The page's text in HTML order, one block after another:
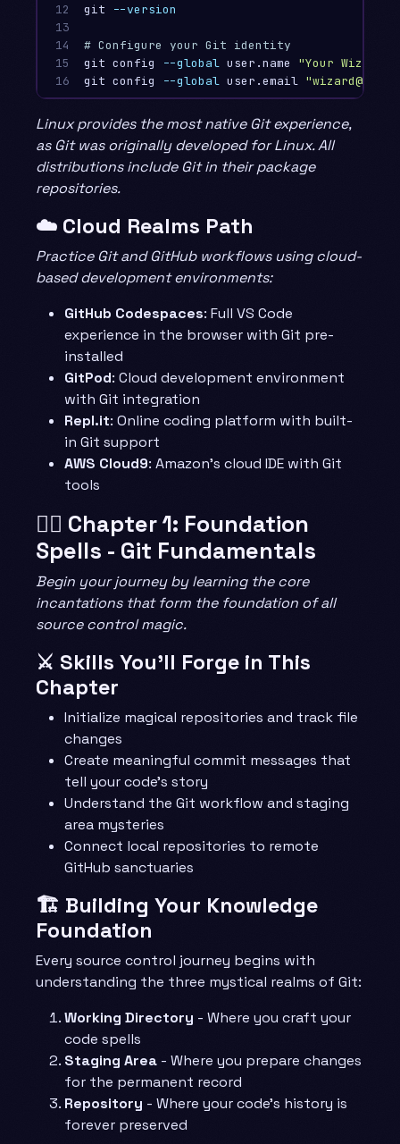
12
13
14
15
16
git
--version
# Configure your Git identity
git config
--global user.name "Your Wizard
git config
--global user.email
Linux provides the most native Git experience,
as Git was originally developed for Linux. All
distributions include Git in their package
repositories.
☁️ Cloud Realms Path
Practice Git and GitHub workflows using cloud-
based development environments:
GitHub Codespaces: Full VS Code
experience in the browser with Git pre-
installed
GitPod: Cloud development environment
with Git integration
Repl.it: Online coding platform with built-
in Git support
AWS Cloud9: Amazon’s cloud IDE with Git
tools
🧙‍♂️ Chapter 1: Foundation
Spells - Git Fundamentals
Begin your journey by learning the core
incantations that form the foundation of all
source control magic.
⚔️ Skills You’ll Forge in This
Chapter
Initialize magical repositories and track file
changes
Create meaningful commit messages that
tell your code’s story
Understand the Git workflow and staging
area mysteries
Connect local repositories to remote
GitHub sanctuaries
🏗️ Building Your Knowledge
Foundation
Every source control journey begins with
understanding the three mystical realms of Git:
Working Directory - Where you craft your
code spells
Staging Area - Where you prepare changes
for the permanent record
Repository - Where your code’s history is
forever preserved